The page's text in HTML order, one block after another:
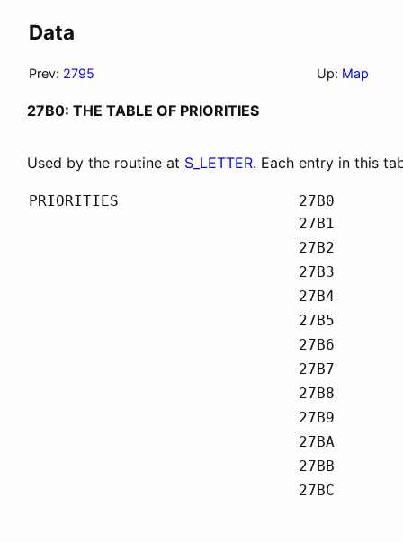
Data
Prev: 2795 Up: Map
27B0: THE TABLE OF PRIORITIES
Used by the routine at S_LETTER. Each entry in this
PRIORITIES
27B0
27B1
27B2
27B3
27B4
27B5
27B6
27B7
27B8
27B9
27BA
27BB
27BC